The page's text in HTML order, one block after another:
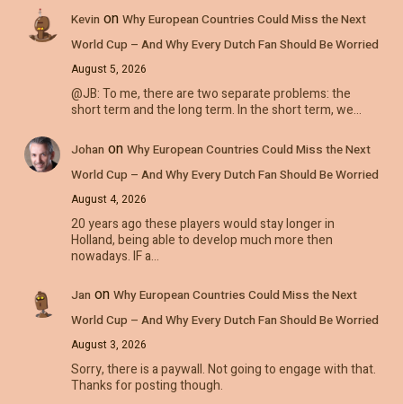
Kevin on Why European Countries Could Miss the Next
World Cup – And Why Every Dutch Fan Should Be Worried
August 5, 2026
@JB: To me, there are two separate problems: the
short term and the long term. In the short term, we…
Johan on Why European Countries Could Miss the Next
World Cup – And Why Every Dutch Fan Should Be Worried
August 4, 2026
20 years ago these players would stay longer in
Holland, being able to develop much more then
nowadays. IF a…
Jan on Why European Countries Could Miss the Next
World Cup – And Why Every Dutch Fan Should Be Worried
August 3, 2026
Sorry, there is a paywall. Not going to engage with that.
Thanks for posting though.